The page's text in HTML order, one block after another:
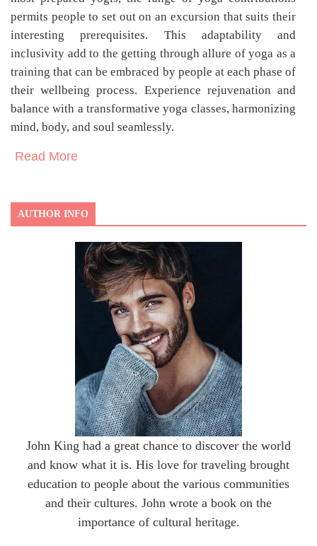
permits people to set out on an excursion that suits their
interesting prerequisites. This adaptability and
inclusivity add to the getting through allure of yoga as a
training that can be embraced by people at each phase of
their wellbeing process. Experience rejuvenation and
balance with a transformative yoga classes, harmonizing
mind, body, and soul seamlessly.
Read More
AUTHOR INFO
John King had a great chance to discover the world
and know what it is. His love for traveling brought
education to people about the various communities
and their cultures. John wrote a book on the
importance of cultural heritage.